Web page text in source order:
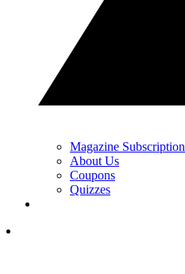
Magazine Subscription
About Us
Coupons
Quizzes